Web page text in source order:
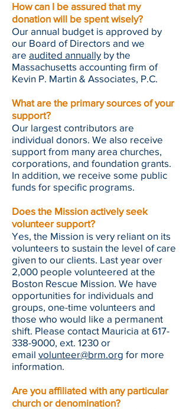
How can I be assured that my
donation will be spent wisely?
Our annual budget is approved by
our Board of Directors and we
are audited annually by the
Massachusetts accounting firm of
Kevin P. Martin & Associates, P.C.
What are the primary sources of your
support?
Our largest contributors are
individual donors. We also receive
support from many area churches,
corporations, and foundation grants.
In addition, we receive some public
funds for specific programs.
Does the Mission actively seek
volunteer support?
Yes, the Mission is very reliant on its
volunteers to sustain the level of care
given to our clients. Last year over
2,000 people volunteered at the
Boston Rescue Mission. We have
opportunities for individuals and
groups, one-time volunteers and
those who would like a permanent
shift. Please contact Mauricia at 617-
338-9000, ext. 1230 or
email volunteer@brm.org for more
information.
Are you affiliated with any particular
church or denomination?